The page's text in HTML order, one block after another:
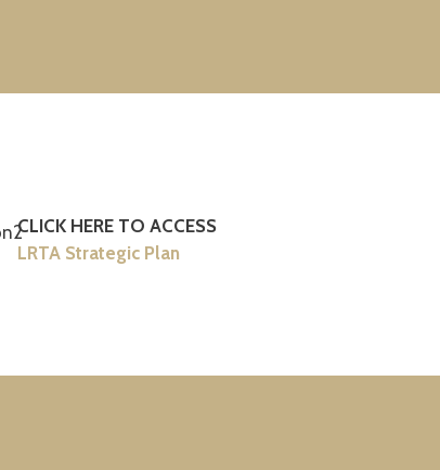
CLICK HERE TO ACCESS
LRTA Strategic Plan